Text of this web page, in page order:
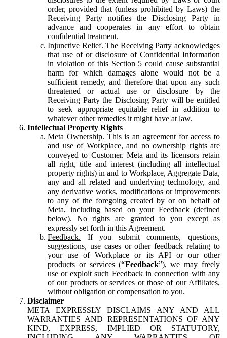
order, provided that (unless prohibited by Laws) the
Receiving Party notifies the Disclosing Party in
advance and cooperates in any effort to obtain
confidential treatment.
Injunctive Relief. The Receiving Party acknowledges
that use of or disclosure of Confidential Information
in violation of this Section 5 could cause substantial
harm for which damages alone would not be a
sufficient remedy, and therefore that upon any such
threatened or actual use or disclosure by the
Receiving Party the Disclosing Party will be entitled
to seek appropriate equitable relief in addition to
whatever other remedies it might have at law.
Intellectual Property Rights
Meta Ownership. This is an agreement for access to
and use of Workplace, and no ownership rights are
conveyed to Customer. Meta and its licensors retain
all right, title and interest (including all intellectual
property rights) in and to Workplace, Aggregate Data,
any and all related and underlying technology, and
any derivative works, modifications or improvements
to any of the foregoing created by or on behalf of
Meta, including based on your Feedback (defined
below). No rights are granted to you except as
expressly set forth in this Agreement.
Feedback. If you submit comments, questions,
suggestions, use cases or other feedback relating to
your use of Workplace or its API or our other
products or services (“Feedback”), we may freely
use or exploit such Feedback in connection with any
of our products or services or those of our Affiliates,
without obligation or compensation to you.
Disclaimer
META EXPRESSLY DISCLAIMS ANY AND ALL
WARRANTIES AND REPRESENTATIONS OF ANY
KIND, EXPRESS, IMPLIED OR STATUTORY,